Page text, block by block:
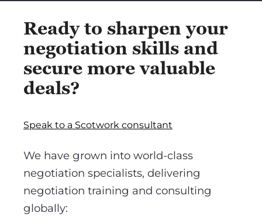
Ready to sharpen your
negotiation skills and
secure more valuable
deals?
Speak to a Scotwork consultant
We have grown into world-class
negotiation specialists, delivering
negotiation training and consulting
globally: